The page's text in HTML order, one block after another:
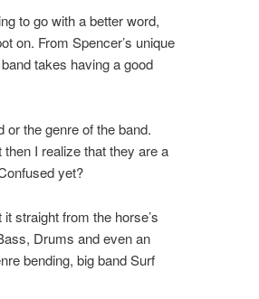
to go with a better word,
on. From Spencer’s unique
takes having a good
or the genre of the band.
I realize that they are a
yet?
straight from the horse’s
Drums and even an
bending, big band Surf